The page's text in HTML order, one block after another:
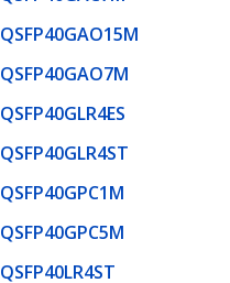
QSFP40GAO15M
QSFP40GAO7M
QSFP40GLR4ES
QSFP40GLR4ST
QSFP40GPC1M
QSFP40GPC5M
QSFP40LR4ST